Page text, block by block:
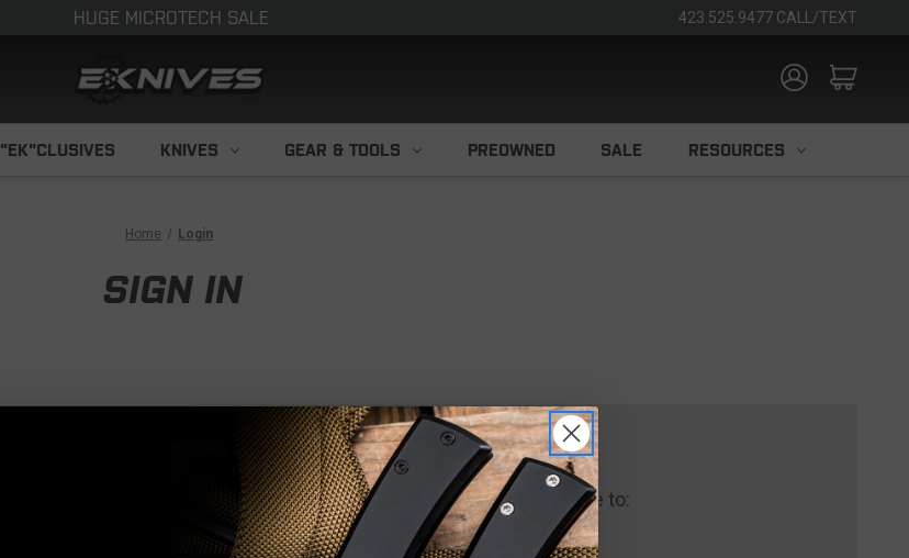
HUGE MICROTECH SALE 423.525.9477 CALL/TEXT
"EK"CLUSIVES KNIVES GEAR & TOOLS PREOWNED SALE RESOURCES
Home Login
SIGN IN
NEW CUSTOMER?
Create an account with us and you'll be able to:
Check out faster